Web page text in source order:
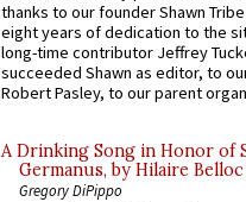
thanks to our founder Shawn
eight years of dedication to the
long-time contributor Jeffrey
succeeded Shawn as editor, to
Robert Pasley, to our parent
A Drinking Song in Honor of
Germanus, by Hilaire Belloc
Gregory DiPippo